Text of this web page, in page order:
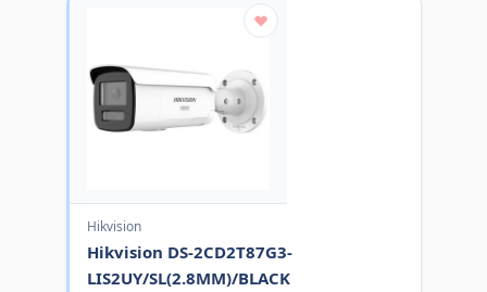
Hikvision
Hikvision DS-2CD2T87G3-
LIS2UY/SL(2.8MM)/BLACK